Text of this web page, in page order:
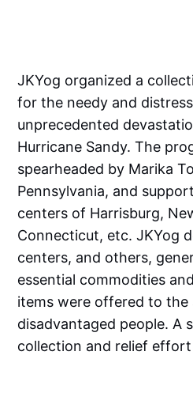
JKYog organized a
for the needy and
unprecedented
Hurricane Sandy. The
spearheaded by Marika
Pennsylvania, and
centers of Harrisburg,
Connecticut, etc. JKYog
centers, and others,
essential commodities
items were offered to the
disadvantaged people. A
collection and relief effort